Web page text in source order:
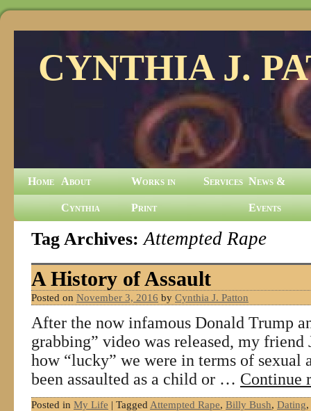
CYNTHIA J.
Home About
Cynthia
Works in
Print
Services News &
Events
Tag Archives:Attempted Rape
A History of Assault
Posted on November 3, 2016 by Cynthia J. Patton
After the now infamous Donald Trump
grabbing” video was released, my
how “lucky” we were in terms of sexual
been assaulted as a child or … Continue
Posted in My Life | Tagged Attempted Rape, Billy Bush, Dating,